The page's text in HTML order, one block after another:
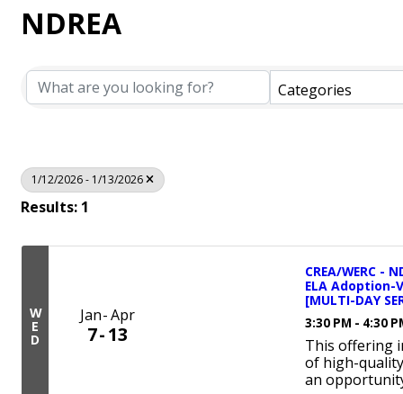
NDREA
Categories
1/12/2026 - 1/13/2026
Results: 1
W
E
D
Jan Apr
7 13
CREA/WERC -
ELA Adoption-
[MULTI-DAY
3:30 PM - 4:30
This offering
of high-
an